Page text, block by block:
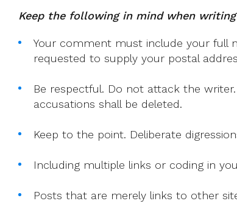
Keep the following in mind when
Your comment must include your full
requested to supply your postal
Be respectful. Do not attack the
accusations shall be deleted.
Keep to the point. Deliberate
Including multiple links or coding in
Posts that are merely links to other